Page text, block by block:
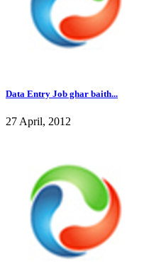
Data Entry Job ghar baith...
27 April, 2012